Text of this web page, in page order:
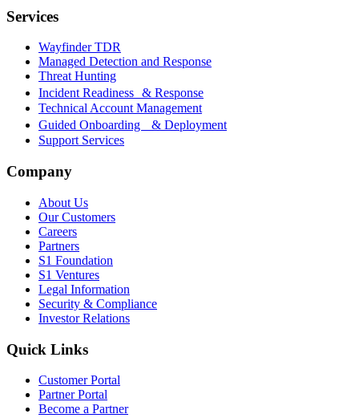
Services
Wayfinder TDR
Managed Detection and Response
Threat Hunting
Incident Readiness & Response
Technical Account Management
Guided Onboarding & Deployment
Support Services
Company
About Us
Our Customers
Careers
Partners
S1 Foundation
S1 Ventures
Legal Information
Security & Compliance
Investor Relations
Quick Links
Customer Portal
Partner Portal
Become a Partner